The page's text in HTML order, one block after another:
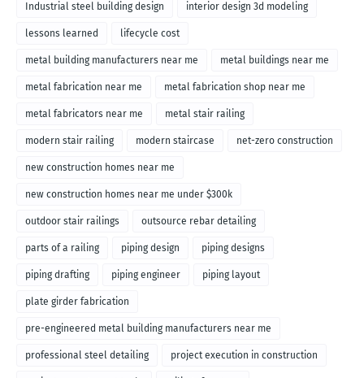
Industrial steel building design interior design 3d modeling
lessons learned lifecycle cost
metal building manufacturers near me metal buildings near me
metal fabrication near me metal fabrication shop near me
metal fabricators near me metal stair railing
modern stair railing modern staircase net-zero construction
new construction homes near me
new construction homes near me under $300k
outdoor stair railings outsource rebar detailing
parts of a railing piping design piping designs
piping drafting piping engineer piping layout
plate girder fabrication
pre-engineered metal building manufacturers near me
professional steel detailing project execution in construction